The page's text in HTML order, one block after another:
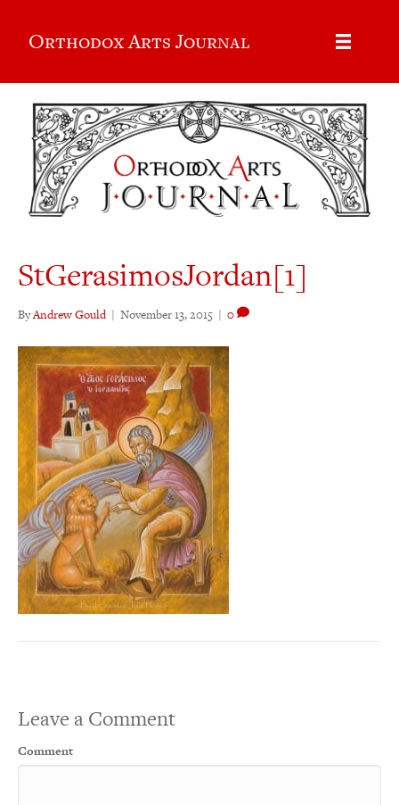
Orthodox Arts Journal
StGerasimosJordan[1]
ByAndrew Gould | November 13, 2015 | 0
Leave a Comment
Comment